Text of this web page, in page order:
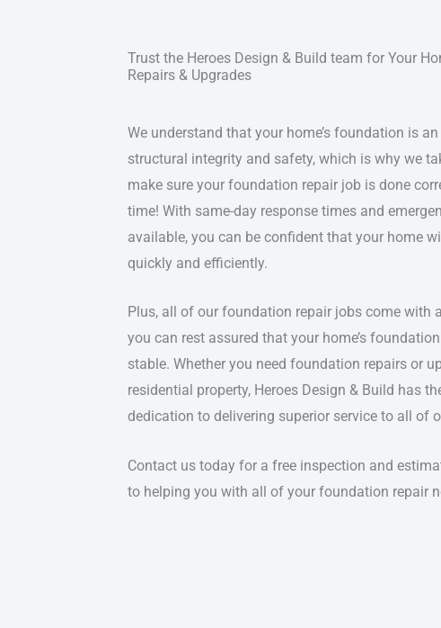
Trust the Heroes Design & Build team for Your
Repairs & Upgrades
We understand that your home’s foundation is
structural integrity and safety, which is why we
make sure your foundation repair job is done
time! With same-day response times and
available, you can be confident that your home
quickly and efficiently.
Plus, all of our foundation repair jobs come with
you can rest assured that your home’s
stable. Whether you need foundation repairs or
residential property, Heroes Design & Build has
dedication to delivering superior service to all of
Contact us today for a free inspection and
to helping you with all of your foundation repair